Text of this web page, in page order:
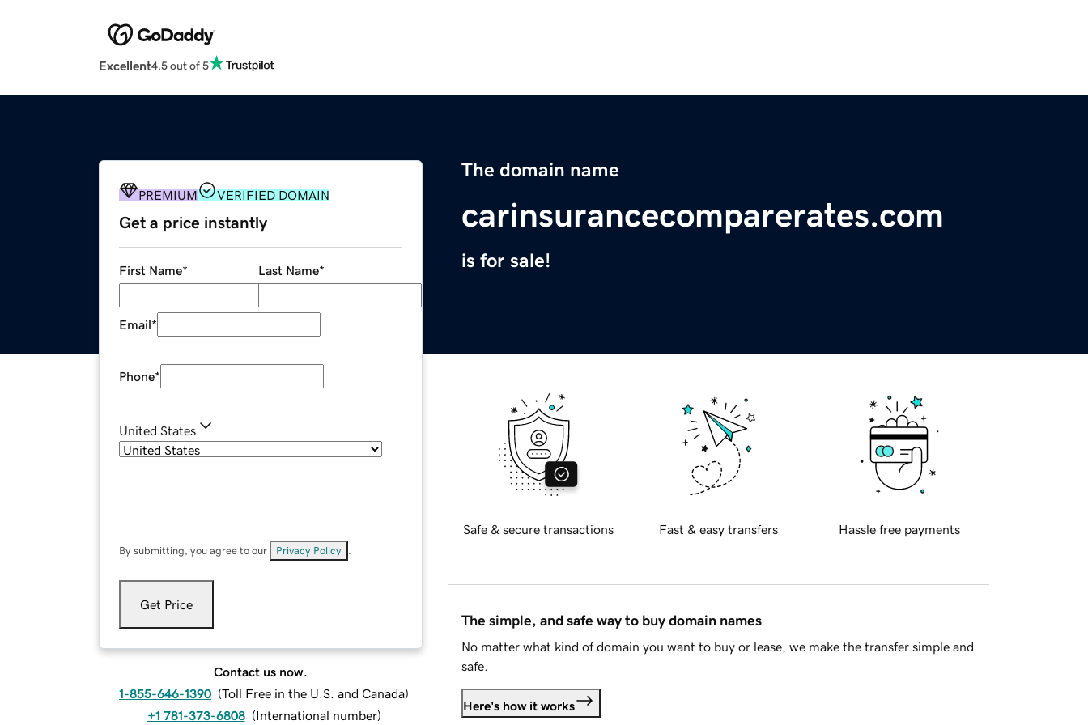
Excellent4.5 out of 5
The domain name
carinsurancecomparerates.com
is for sale!
PREMIUM VERIFIED DOMAIN
Get a price instantly
First Name* Last Name*
Email*
Phone*
United States
By submitting, you agree to our Privacy Policy
Get Price
Contact us now.
1-855-646-1390 (Toll Free in the U.S. and Canada)
+1 781-373-6808 (International number)
Safe & secure transactions Fast & easy transfers Hassle free payments
The simple, and safe way to buy domain names
No matter what kind of domain you want to buy or lease, we make the transfer simple and
safe.
Here's how it works